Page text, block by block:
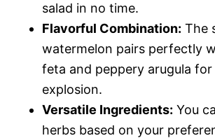
salad in no time.
Flavorful Combination: The
watermelon pairs perfectly
feta and peppery arugula
explosion.
Versatile Ingredients: You
herbs based on your